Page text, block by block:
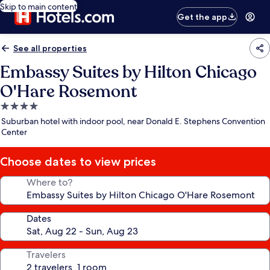
Skip to main content
Get the app
See all properties
Embassy Suites by Hilton Chicago
O'Hare Rosemont
4.0
star
property
Suburban hotel with indoor pool, near Donald E. Stephens Convention
Center
Choose dates to view prices
Where to?
Dates
Travelers